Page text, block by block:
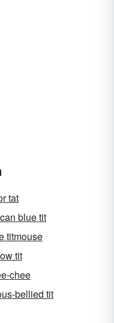
tat
blue tit
titmouse
tit
chee
bellied tit